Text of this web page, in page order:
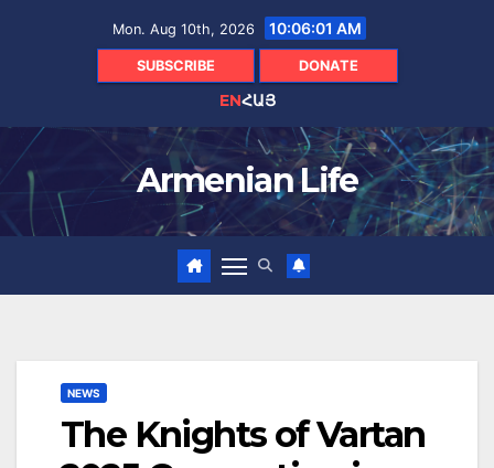
Mon. Aug 10th, 2026 10:06:02 AM
SUBSCRIBE DONATE
ENՀԱՅ
Armenian Life
NEWS
The Knights of Vartan